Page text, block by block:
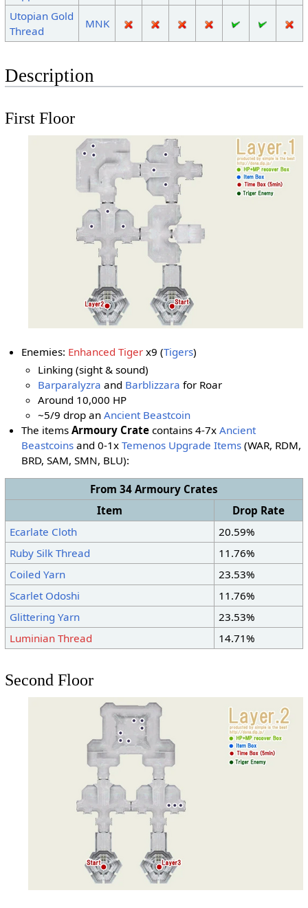
Utopian Gold
Thread
MNK
Description
First Floor
Enemies: Enhanced Tiger x9 (Tigers)
Linking (sight & sound)
Barparalyzra and Barblizzara for Roar
Around 10,000 HP
~5/9 drop anAncient Beastcoin
The itemsArmoury Crate contains 4-7xAncient
Beastcoins and 0-1xTemenos Upgrade Items (WAR, RDM,
BRD, SAM, SMN, BLU):
From 34 Armoury Crates
Item
Drop Rate
Ecarlate Cloth
20.59%
Ruby Silk Thread
11.76%
Coiled Yarn
23.53%
Scarlet Odoshi
11.76%
Glittering Yarn
23.53%
Luminian Thread
14.71%
Second Floor